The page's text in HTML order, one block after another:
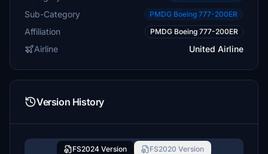
Sub-Category PMDG Boeing 777-200ER
Affiliation PMDG Boeing 777-200ER
Airline United Airline
Version History
FS2024 Version
FS2020 Version